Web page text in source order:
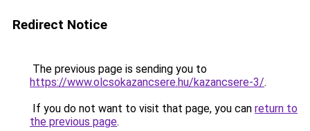
Redirect Notice
The previous page is sending you to
https://www.olcsokazancsere.hu/kazancsere-3/.
If you do not want to visit that page, you can return to
the previous page.